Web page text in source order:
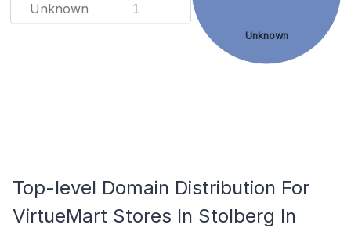
Unknown 1
Unknown
Top-level Domain Distribution For
VirtueMart Stores In Stolberg In